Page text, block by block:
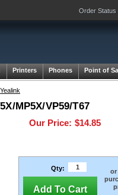
Order Status
Printers Phones Point of
Yealink
MP5X/VP59/T67
Our Price: $14.85
Qty:
Add To Cart
or